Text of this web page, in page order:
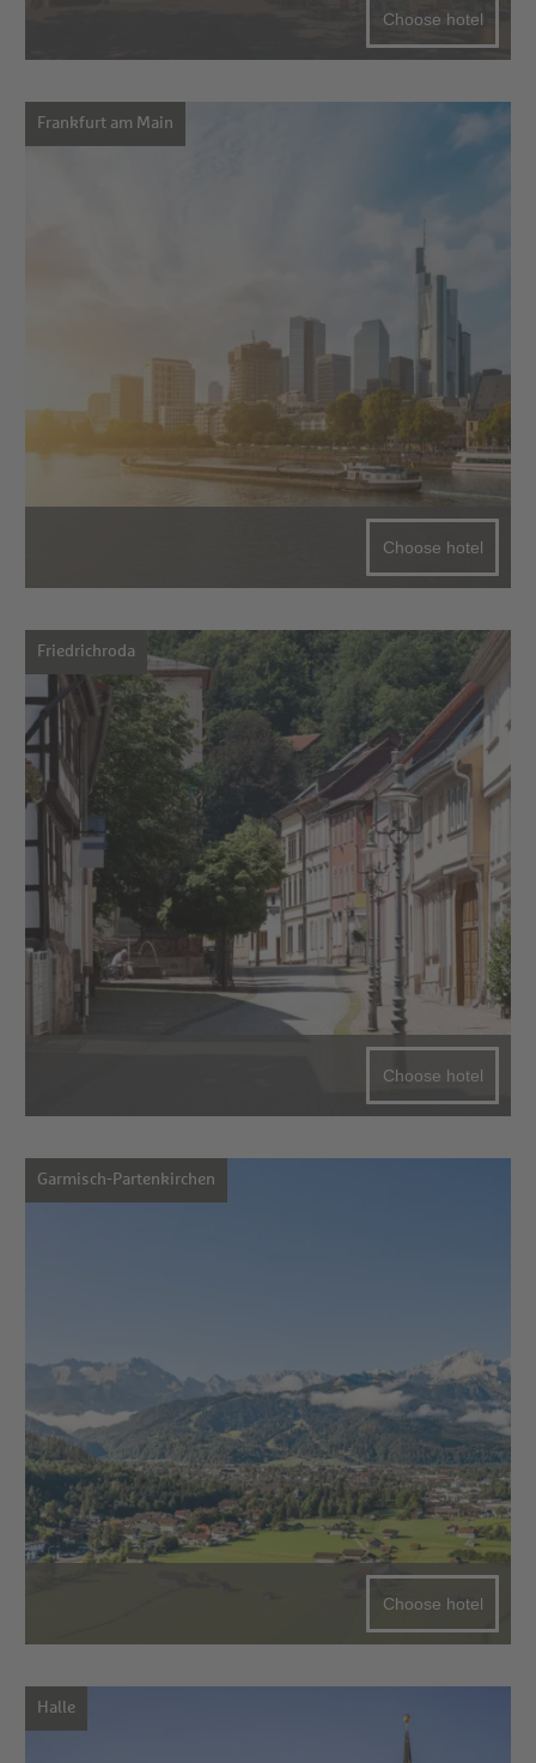
Choose hotel
Frankfurt am Main
Choose hotel
Friedrichroda
Choose hotel
Garmisch-Partenkirchen
Choose hotel
Halle